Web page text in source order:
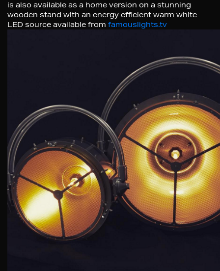
is also available as a home version on a stunning
wooden stand with an energy efficient warm white
LED source available from famouslights.tv